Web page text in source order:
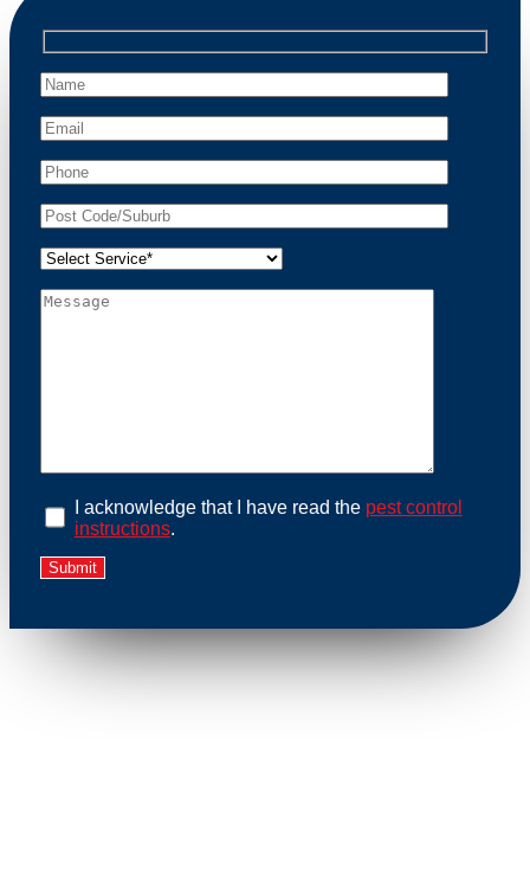
professional wildlife regulations. Trust us to restore
peace of mind and protect your property from these
unwanted guests.
At Possum Removal Hmas Waterhen, we prioritize
customer focused and environmental responsibility in
every facet of our work. Our team offers
comprehensive assessments tailored to identify
our methods with effective methods and methods
commitment to ethical wildlife management, we
humanely, adhering strictly to Australian laws. Our
I acknowledge that I have read the pest control
instructions.